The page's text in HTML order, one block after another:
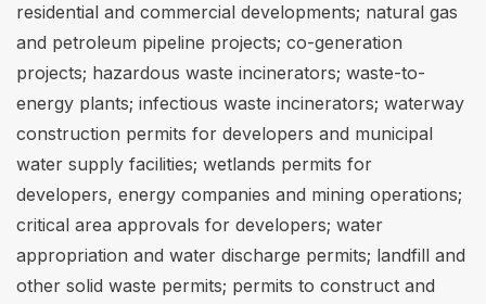
residential and commercial developments; natural gas
and petroleum pipeline projects; co-generation
projects; hazardous waste incinerators; waste-to-
energy plants; infectious waste incinerators; waterway
construction permits for developers and municipal
water supply facilities; wetlands permits for
developers, energy companies and mining operations;
critical area approvals for developers; water
appropriation and water discharge permits; landfill and
other solid waste permits; permits to construct and